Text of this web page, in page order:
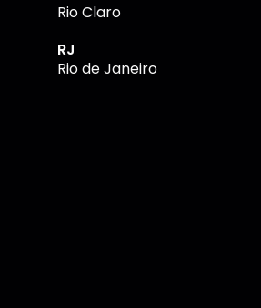
Rio Claro
RJ
Rio de Janeiro